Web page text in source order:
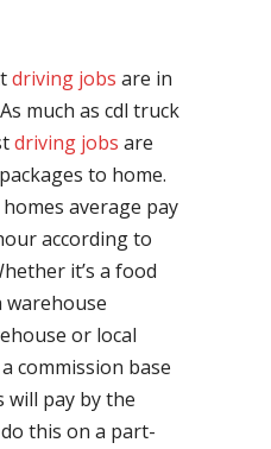
driving jobs are in
much as cdl truck
driving jobs are
to home.
average pay
according to
it’s a food
warehouse
or local
commission base
will pay by the
this on a part-